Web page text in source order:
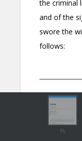
PL